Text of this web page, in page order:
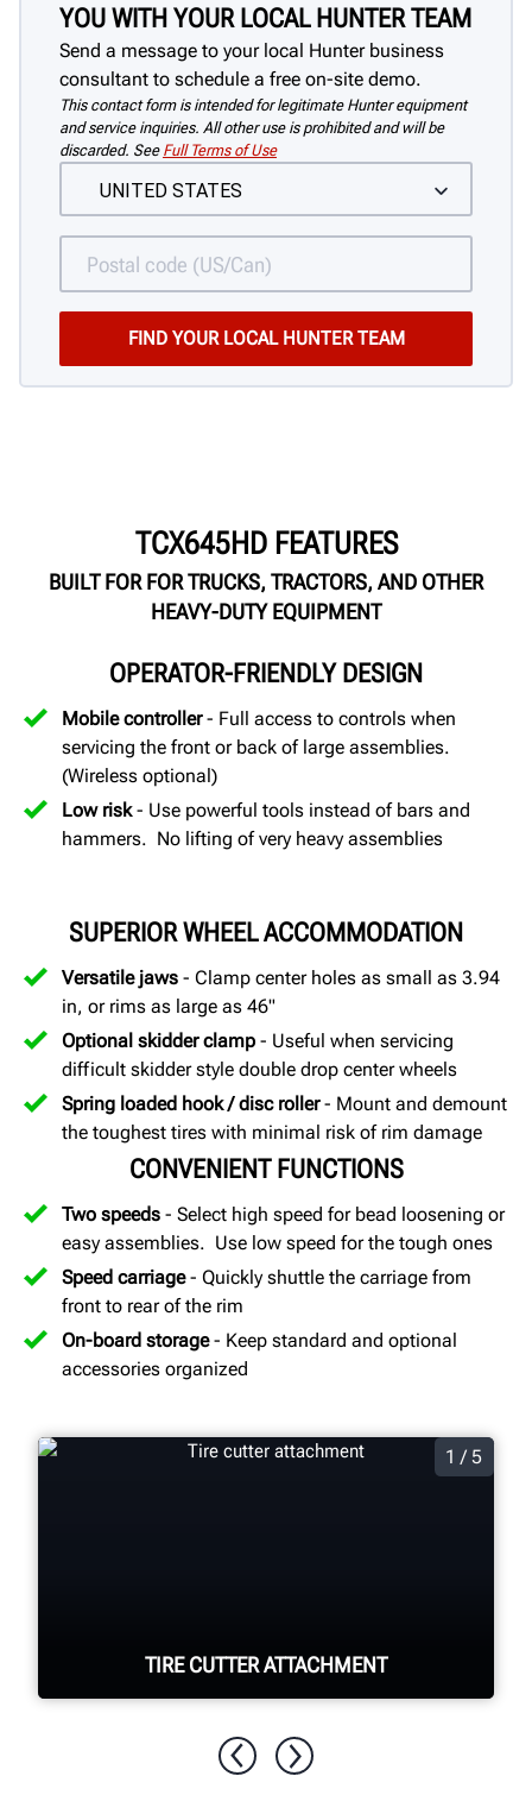
YOU WITH YOUR LOCAL HUNTER TEAM
Send a message to your local Hunter business
consultant to schedule a free on-site demo.
This contact form is intended for legitimate Hunter equipment
and service inquiries. All other use is prohibited and will be
discarded. See Full Terms of Use
TCX645HD FEATURES
BUILT FOR FOR TRUCKS, TRACTORS, AND OTHER
HEAVY-DUTY EQUIPMENT
OPERATOR-FRIENDLY DESIGN
Mobile controller- Full access to controls when
servicing the front or back of large assemblies.
(Wireless optional)
Low risk- Use powerful tools instead of bars and
hammers. No lifting of very heavy assemblies
SUPERIOR WHEEL ACCOMMODATION
Versatile jaws - Clamp center holes as small as 3.94
in, or rims as large as 46"
Optional skidder clamp - Useful when servicing
difficult skidder style double drop center wheels
Spring loaded hook / disc roller- Mount and demount
the toughest tires with minimal risk of rim damage
CONVENIENT FUNCTIONS
Two speeds - Select high speed for bead loosening or
easy assemblies. Use low speed for the tough ones
Speed carriage- Quickly shuttle the carriage from
front to rear of the rim
On-board storage- Keep standard and optional
accessories organized
1 / 5
TIRE CUTTER ATTACHMENT